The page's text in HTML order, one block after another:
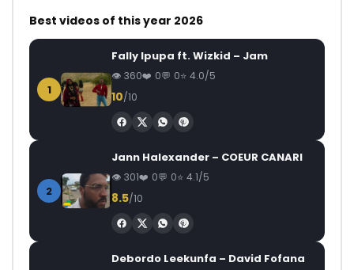
Best videos of this year 2026
1
Fally Ipupa ft. Wizkid – Jam
360 0 0 4.0/5
10/10
2
Jann Halexander – COEUR CANARI
301 0 0 4.1/5
8.5/10
Debordo Leekunfa – David Fofana